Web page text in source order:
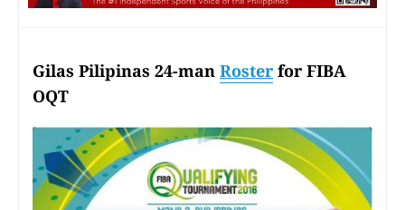
Gilas Pilipinas 24-man Roster for FIBA
OQT